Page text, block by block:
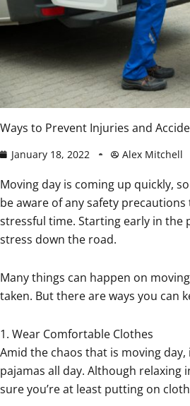
Ways to Prevent Injuries and
January 18, 2022 Alex Mitchell
Moving day is coming up quickly,
be aware of any safety
stressful time. Starting early in the
stress down the road.
Many things can happen on
taken. But there are ways you can
1. Wear Comfortable Clothes
Amid the chaos that is moving
pajamas all day. Although relaxing
sure you’re at least putting on